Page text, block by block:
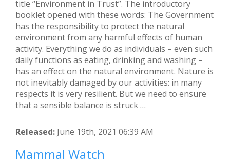
title “Environment in Trust”. The introductory
booklet opened with these words: The Government
has the responsibility to protect the natural
environment from any harmful effects of human
activity. Everything we do as individuals – even such
daily functions as eating, drinking and washing –
has an effect on the natural environment. Nature is
not inevitably damaged by our activities: in many
respects it is very resilient. But we need to ensure
that a sensible balance is struck …
Released: June 19th, 2021 06:39 AM
Mammal Watch